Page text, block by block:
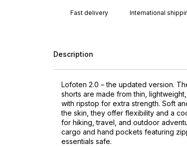
Fast delivery International
Description
Lofoten 2.0 – the updated version.
shorts are made from thin,
with ripstop for extra strength. Soft
the skin, they offer flexibility and a
for hiking, travel, and outdoor
cargo and hand pockets featuring
essentials safe.